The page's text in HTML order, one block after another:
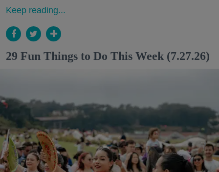
Keep reading...
29 Fun Things to Do This Week (7.27.26)